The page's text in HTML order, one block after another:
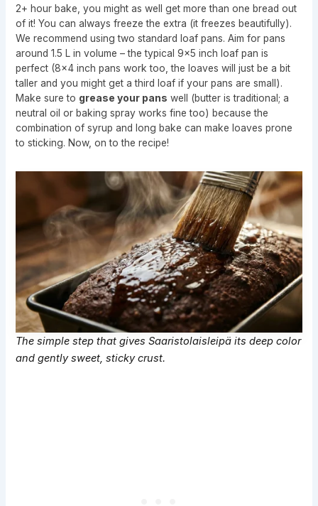
2+ hour bake, you might as well get more than one bread out
of it! You can always freeze the extra (it freezes beautifully).
We recommend using two standard loaf pans. Aim for pans
around 1.5 L in volume – the typical 9×5 inch loaf pan is
perfect (8×4 inch pans work too, the loaves will just be a bit
taller and you might get a third loaf if your pans are small).
Make sure to grease your pans well (butter is traditional; a
neutral oil or baking spray works fine too) because the
combination of syrup and long bake can make loaves prone
to sticking. Now, on to the recipe!
The simple step that gives Saaristolaisleipä its deep color
and gently sweet, sticky crust.